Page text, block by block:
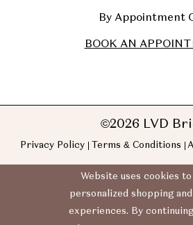
By Appointment
BOOK AN
©2026 LVD
Privacy Policy Terms & Conditions
Website uses cookies to
personalized shopping
experiences. By